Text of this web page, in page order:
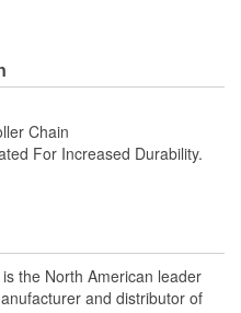
Chain
For Increased Durability.
the North American leader
and distributor of